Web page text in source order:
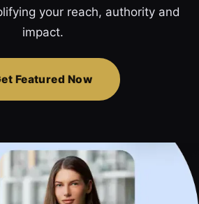
your reach, authority and
impact.
Featured Now